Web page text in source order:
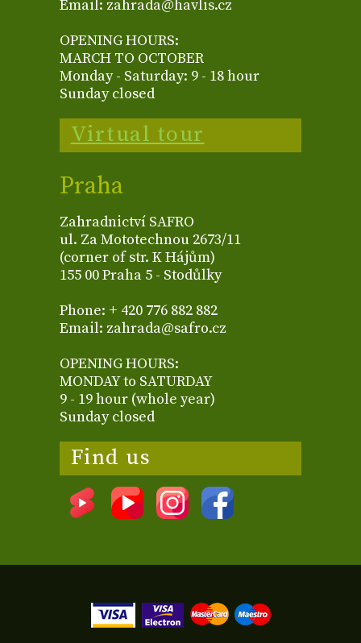
Email: zahrada@havlis.cz
OPENING HOURS:
MARCH TO OCTOBER
Monday - Saturday: 9 - 18 hour
Sunday closed
Virtual tour
Praha
Zahradnictví SAFRO
ul. Za Mototechnou 2673/11
(corner of str. K Hájům)
155 00 Praha 5 - Stodůlky
Phone: + 420 776 882 882
Email: zahrada@safro.cz
OPENING HOURS:
MONDAY to SATURDAY
9 - 19 hour (whole year)
Sunday closed
Find us